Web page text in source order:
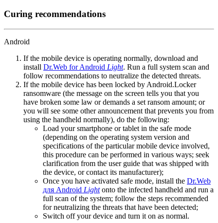
Curing recommendations
Android
If the mobile device is operating normally, download and
install Dr.Web for Android Light. Run a full system scan and
follow recommendations to neutralize the detected threats.
If the mobile device has been locked by Android.Locker
ransomware (the message on the screen tells you that you
have broken some law or demands a set ransom amount; or
you will see some other announcement that prevents you from
using the handheld normally), do the following:
Load your smartphone or tablet in the safe mode
(depending on the operating system version and
specifications of the particular mobile device involved,
this procedure can be performed in various ways; seek
clarification from the user guide that was shipped with
the device, or contact its manufacturer);
Once you have activated safe mode, install the Dr.Web
для Android Lightonto the infected handheld and run a
full scan of the system; follow the steps recommended
for neutralizing the threats that have been detected;
Switch off your device and turn it on as normal.